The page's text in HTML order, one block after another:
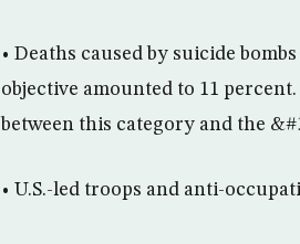
• Deaths caused by suicide
objective amounted to 11
between this category and the
• U.S.-led troops and anti-